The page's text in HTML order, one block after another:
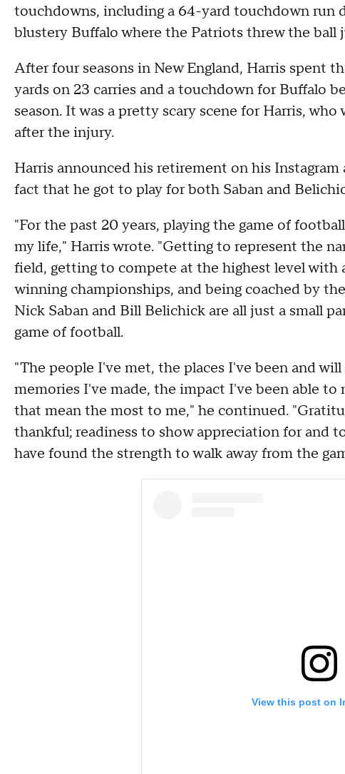
touchdowns, including a 64-yard touchdown run
blustery Buffalo where the Patriots threw the ball
After four seasons in New England, Harris spent
yards on 23 carries and a touchdown for Buffalo
season. It was a pretty scary scene for Harris,
after the injury.
Harris announced his retirement on his
fact that he got to play for both Saban and
"For the past 20 years, playing the game of
my life," Harris wrote. "Getting to represent the
field, getting to compete at the highest level with
winning championships, and being coached by
Nick Saban and Bill Belichick are all just a small
game of football.
"The people I've met, the places I've been and
memories I've made, the impact I've been able
that mean the most to me," he continued.
thankful; readiness to show appreciation for and
have found the strength to walk away from the
View this post on